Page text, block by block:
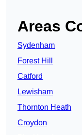
Areas
Sydenham
Forest Hill
Catford
Lewisham
Thornton Heath
Croydon